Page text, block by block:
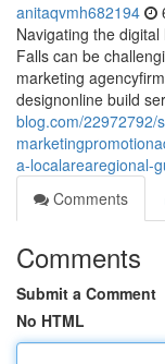
anitaqvmh682194
Navigating the
Falls can be
marketing
designonline build
blog.com/22972792/
a-localarearegional-
Comments
Comments
Submit a Comment
No HTML